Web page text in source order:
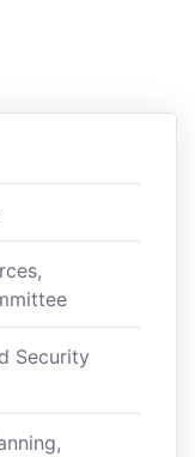
Security